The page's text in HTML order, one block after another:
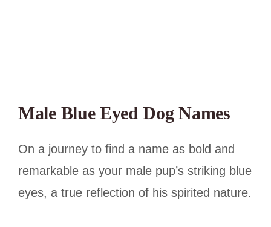
Male Blue Eyed Dog Names
On a journey to find a name as bold and
remarkable as your male pup’s striking blue
eyes, a true reflection of his spirited nature.